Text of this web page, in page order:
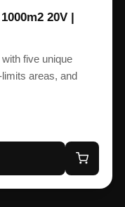
20V |
five unique
areas, and